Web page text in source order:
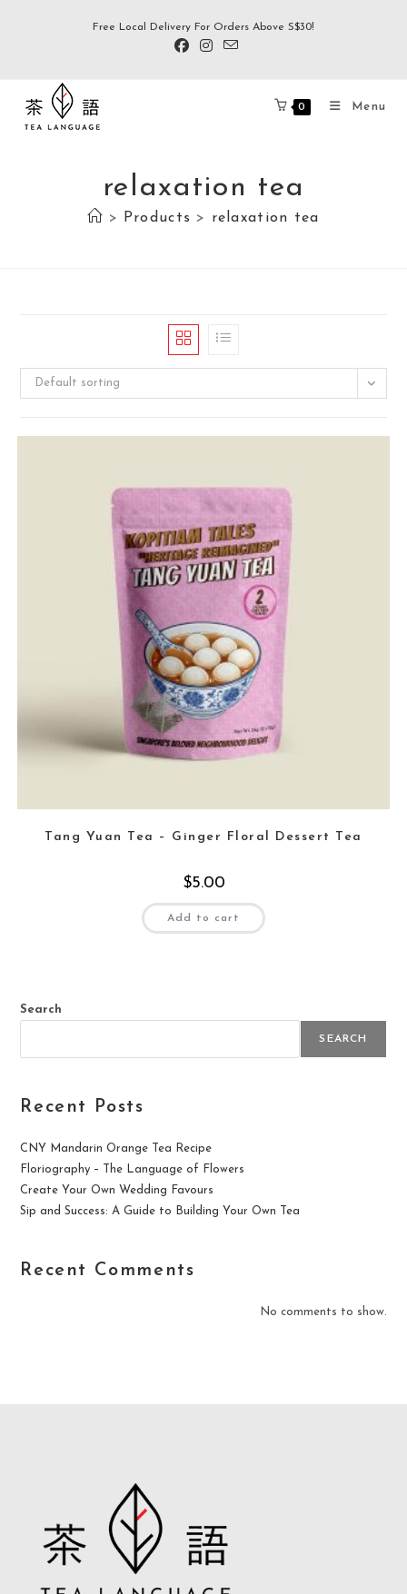
Free Local Delivery For Orders Above S$30!
0 Menu
relaxation tea
> Products > relaxation tea
Default sorting
Tang Yuan Tea – Ginger Floral Dessert Tea
$5.00
Add to cart
Search
SEARCH
Recent Posts
CNY Mandarin Orange Tea Recipe
Floriography – The Language of Flowers
Create Your Own Wedding Favours
Sip and Success: A Guide to Building Your Own Tea
Recent Comments
No comments to show.